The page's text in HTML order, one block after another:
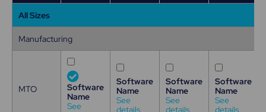
All Sizes
Manufacturing
MTO
Software
Name
See
Software
Name
See
details
Software
Name
See
details
Software
Name
See
details